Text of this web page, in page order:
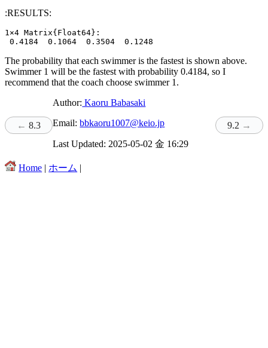
:RESULTS:
1×4 Matrix{Float64}:
The probability that each swimmer is the fastest is shown above.
Swimmer 1 will be the fastest with probability 0.4184, so I
recommend that the coach choose swimmer 1.
8.3 9.2
Author: Kaoru Babasaki
Email:bbkaoru1007@keio.jp
Last Updated: 2025-05-02 金 16:29
Home | ホーム |